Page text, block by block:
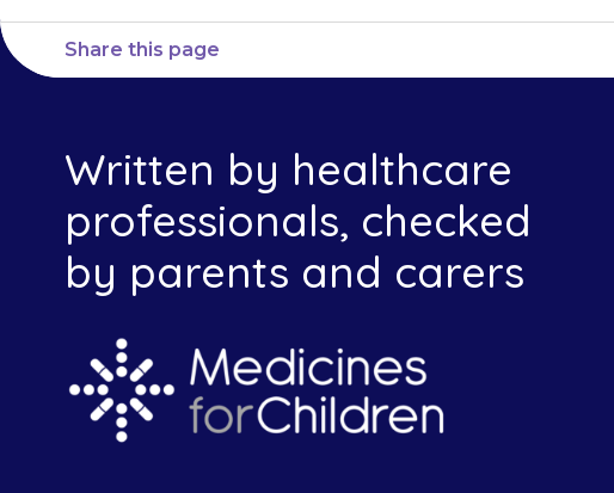
Share this page
Written by healthcare
professionals, checked
by parents and carers